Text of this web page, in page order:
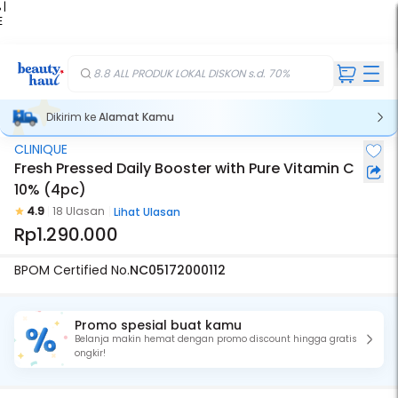
|
8.8 ALL PRODUK LOKAL DISKON s.d. 70%
Dikirim keAlamat Kamu
CLINIQUE
Fresh Pressed Daily Booster with Pure Vitamin C
10% (4pc)
4.9 18 Ulasan Lihat Ulasan
Rp1.290.000
BPOM Certified No.NC05172000112
Promo spesial buat kamu
Belanja makin hemat dengan promo discount hingga gratis
ongkir!